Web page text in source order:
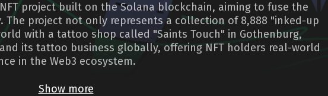
project built on the Solana blockchain, aiming to fuse the
project not only represents a collection of 8,888 "inked-up
with a tattoo shop called "Saints Touch" in Gothenburg,
its tattoo business globally, offering NFT holders real-world
in the Web3 ecosystem.
Show more